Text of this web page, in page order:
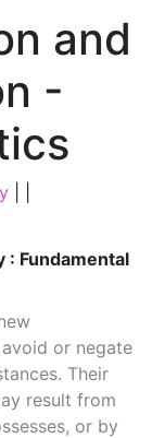
and
-
: Fundamental
or negate
Their
result from
or by